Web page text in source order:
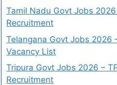
Tamil Nadu Govt Jobs 2026
Recruitment
Telangana Govt Jobs 2026
Vacancy List
Tripura Govt Jobs 2026 –
Recruitment